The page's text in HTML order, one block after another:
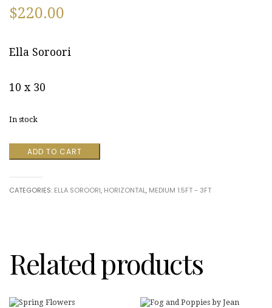
$220.00
Ella Soroori
10 x 30
In stock
Part
that
by
Ella
ADD TO CART
CATEGORIES: ELLA SOROORI, HORIZONTAL, MEDIUM 1.5FT - 3FT
Related products